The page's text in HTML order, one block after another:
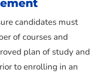
candidates must
of courses and
plan of study and
to enrolling in an